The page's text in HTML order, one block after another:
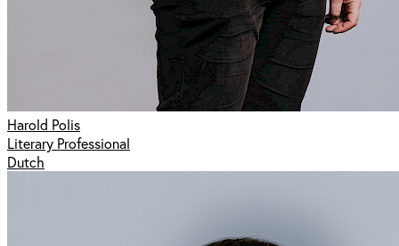
Harold Polis
Literary Professional
Dutch